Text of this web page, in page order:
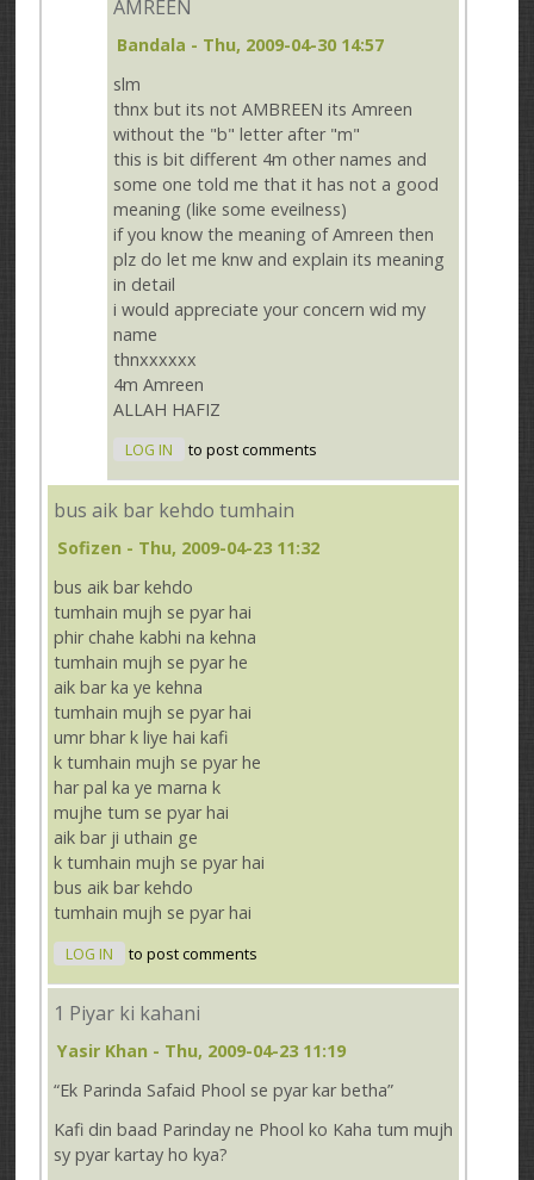
AMREEN
Bandala - Thu, 2009-04-30 14:57
slm
thnx but its not AMBREEN its Amreen
without the "b" letter after "m"
this is bit different 4m other names and
some one told me that it has not a good
meaning (like some eveilness)
if you know the meaning of Amreen then
plz do let me knw and explain its meaning
in detail
i would appreciate your concern wid my
name
thnxxxxxx
4m Amreen
ALLAH HAFIZ
LOG IN to post comments
bus aik bar kehdo tumhain
Sofizen - Thu, 2009-04-23 11:32
bus aik bar kehdo
tumhain mujh se pyar hai
phir chahe kabhi na kehna
tumhain mujh se pyar he
aik bar ka ye kehna
tumhain mujh se pyar hai
umr bhar k liye hai kafi
k tumhain mujh se pyar he
har pal ka ye marna k
mujhe tum se pyar hai
aik bar ji uthain ge
k tumhain mujh se pyar hai
bus aik bar kehdo
tumhain mujh se pyar hai
LOG IN to post comments
1 Piyar ki kahani
Yasir Khan - Thu, 2009-04-23 11:19
“Ek Parinda Safaid Phool se pyar kar betha”
Kafi din baad Parinday ne Phool ko Kaha tum mujh
sy pyar kartay ho kya?